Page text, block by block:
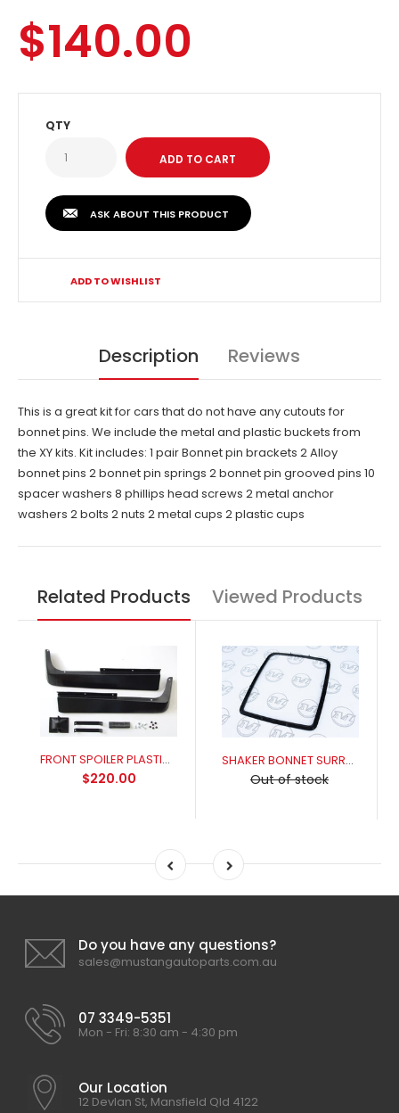
$140.00
QTY
ASK ABOUT THIS PRODUCT
ADD TO WISHLIST
Description Reviews
This is a great kit for cars that do not have any cutouts for
bonnet pins. We include the metal and plastic buckets from
the XY kits. Kit includes: 1 pair Bonnet pin brackets 2 Alloy
bonnet pins 2 bonnet pin springs 2 bonnet pin grooved pins 10
spacer washers 8 phillips head screws 2 metal anchor
washers 2 bolts 2 nuts 2 metal cups 2 plastic cups
Related Products Viewed Products
FRONT SPOILER PLASTIC XR-XY
$220.00
SHAKER BONNET SURROUND ALLOY XY GT (THREADED STUDS)
Out of stock
Do you have any questions?
sales@mustangautoparts.com.au
07 3349-5351
Mon - Fri: 8:30 am - 4:30 pm
Our Location
12 Devlan St, Mansfield Qld 4122